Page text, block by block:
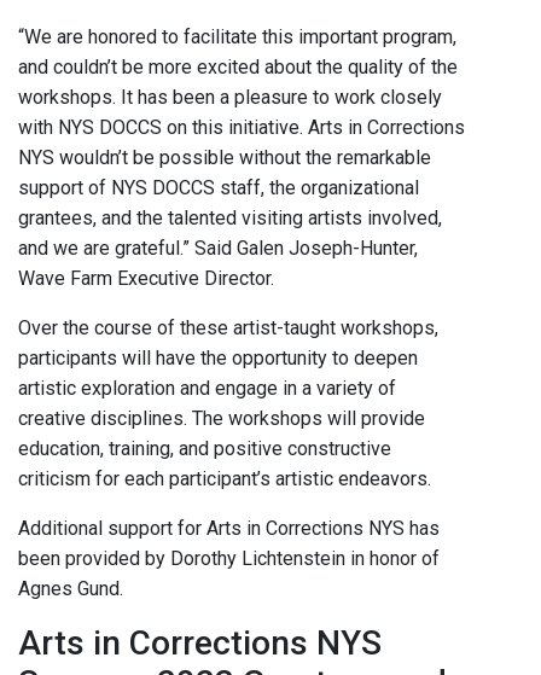
“We are honored to facilitate this important program,
and couldn’t be more excited about the quality of the
workshops. It has been a pleasure to work closely
with NYS DOCCS on this initiative. Arts in Corrections
NYS wouldn’t be possible without the remarkable
support of NYS DOCCS staff, the organizational
grantees, and the talented visiting artists involved,
and we are grateful.” Said Galen Joseph-Hunter,
Wave Farm Executive Director.
Over the course of these artist-taught workshops,
participants will have the opportunity to deepen
artistic exploration and engage in a variety of
creative disciplines. The workshops will provide
education, training, and positive constructive
criticism for each participant’s artistic endeavors.
Additional support for Arts in Corrections NYS has
been provided by Dorothy Lichtenstein in honor of
Agnes Gund.
Arts in Corrections NYS